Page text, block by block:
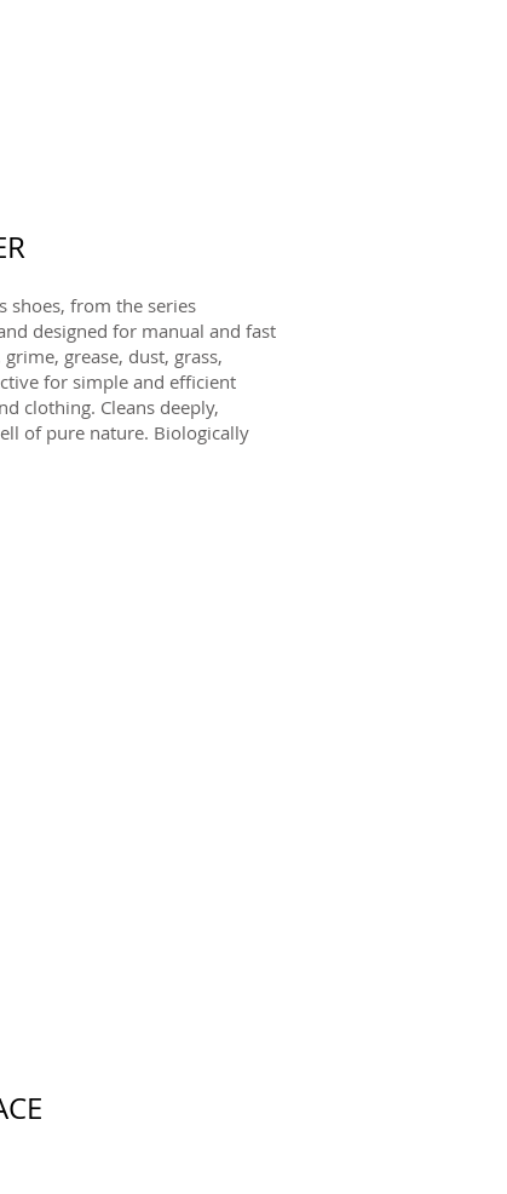
shoes, from the series
designed for manual and fast
grease, dust, grass,
for simple and efficient
clothing. Cleans deeply,
of pure nature. Biologically